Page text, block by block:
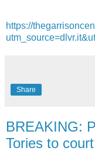
https://
Share
BREAKING:
Tories to